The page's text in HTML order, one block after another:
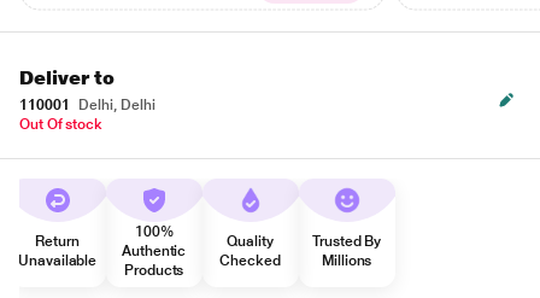
Deliver to
110001
Delhi, Delhi
Out Of stock
Return
Unavailable
100%
Authentic
Products
Quality
Checked
Trusted By
Millions